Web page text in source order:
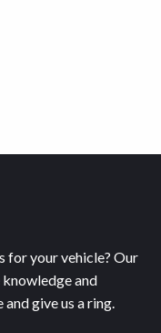
for your vehicle? Our
and
give us a ring.